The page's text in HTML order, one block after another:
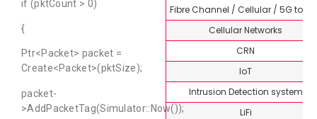
if (pktCount > 0)
{
Ptr<Packet> packet =
Create<Packet>(pktSize);
packet-
>AddPacketTag(Simulator::Now());
Fibre Channel / Cellular / 5G
Cellular Networks
CRN
IoT
Intrusion Detection system
LiFi